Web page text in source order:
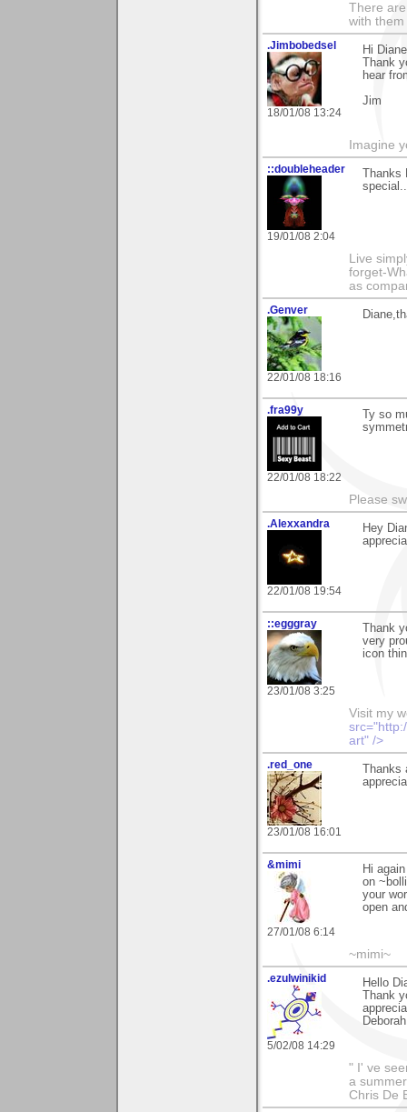
There
with them
.Jimbobedsel
18/01/08 13:24
Hi
Thank
hear
Jim
Imagine
::doubleheader
19/01/08 2:04
Live
forget-
as
.Genver
22/01/08 18:16
.fra99y
22/01/08 18:22
Ty so
Please
.Alexxandra
22/01/08 19:54
Hey
::egggray
23/01/08 3:25
Thank
very
icon
Visit my
art" />
.red_one
23/01/08 16:01
&mimi
27/01/08 6:14
Hi
on
your
open
~mimi~
.ezulwinikid
5/02/08 14:29
Hello
Thank
Deborah
" I' ve
a
Chris De